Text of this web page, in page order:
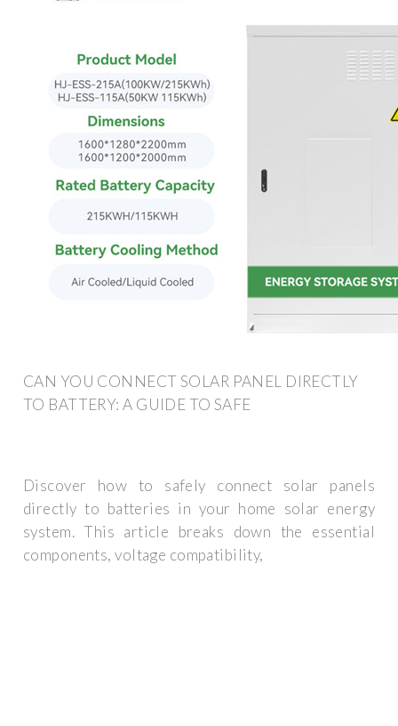
CAN YOU CONNECT SOLAR PANEL DIRECTLY
TO BATTERY: A GUIDE TO SAFE
Discover how to safely connect solar panels
directly to batteries in your home solar energy
system. This article breaks down the essential
components, voltage compatibility,